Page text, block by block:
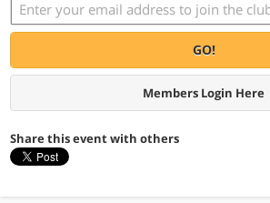
GO!
Members Login Here
Share this event with others